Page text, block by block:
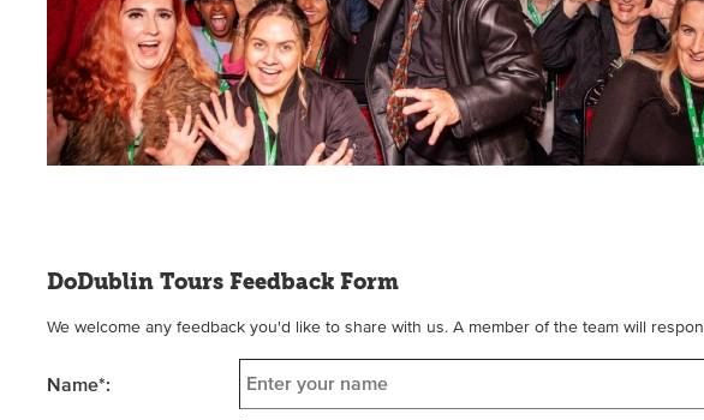
DoDublin Tours Feedback Form
We welcome any feedback you'd like to share with us. A member of the team will
Name*: